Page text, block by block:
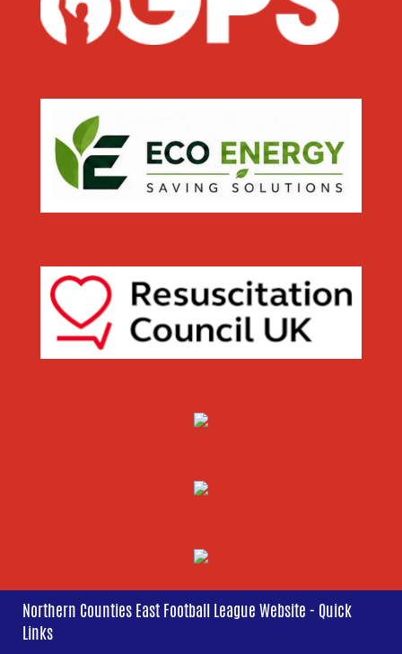
Northern Counties East Football League Website - Quick
Links